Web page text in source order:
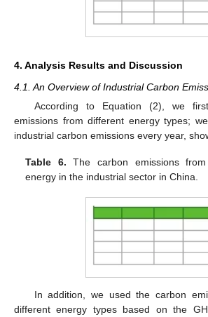
4. Analysis Results and Discussion
4.1. An Overview of Industrial Carbon
According to Equation (2), we
emissions from different energy types;
industrial carbon emissions every year,
Table 6. The carbon emissions
energy in the industrial sector in China.
In addition, we used the carbon
different energy types based on the